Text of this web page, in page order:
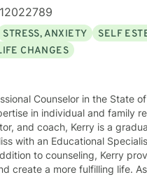
STRESS, ANXIETY SELF
CHANGES
Counselor in the State
in individual and family
and coach, Kerry is a
with an Educational
create a more fulfilling life.